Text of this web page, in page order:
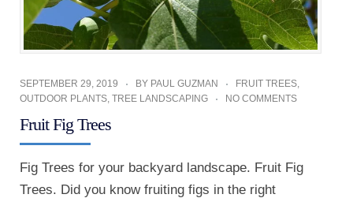
SEPTEMBER 29, 2019 BY PAUL GUZMAN FRUIT TREES,
OUTDOOR PLANTS, TREE LANDSCAPING NO COMMENTS
Fruit Fig Trees
Fig Trees for your backyard landscape. Fruit Fig
Trees. Did you know fruiting figs in the right